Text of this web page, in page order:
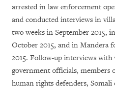
arrested in law enforcement
and conducted interviews in
two weeks in September 2015,
October 2015, and in Mandera
2015. Follow-up interviews
government officials, members
human rights defenders,